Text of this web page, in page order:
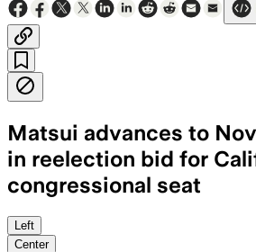
Matsui advances to
in reelection bid for
congressional seat
The 81-year-old
Left
Center